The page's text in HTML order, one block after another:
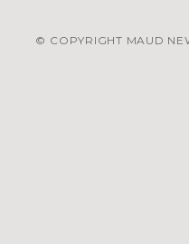
© COPYRIGHT MAUD